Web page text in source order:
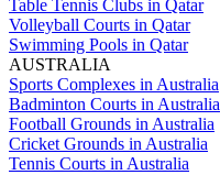
Table Tennis Clubs in Qatar
Volleyball Courts in Qatar
Swimming Pools in Qatar
AUSTRALIA
Sports Complexes in Australia
Badminton Courts in Australia
Football Grounds in Australia
Cricket Grounds in Australia
Tennis Courts in Australia